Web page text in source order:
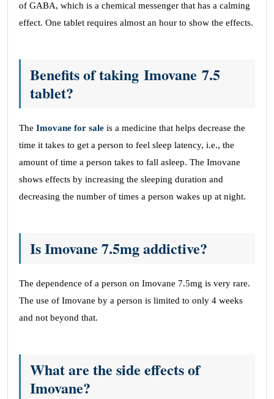
of GABA, which is a chemical messenger that has a calming
effect. One tablet requires almost an hour to show the effects.
Benefits of taking Imovane 7.5
tablet?
The Imovane for sale is a medicine that helps decrease the
time it takes to get a person to feel sleep latency, i.e., the
amount of time a person takes to fall asleep. The Imovane
shows effects by increasing the sleeping duration and
decreasing the number of times a person wakes up at night.
Is Imovane 7.5mg addictive?
The dependence of a person on Imovane 7.5mg is very rare.
The use of Imovane by a person is limited to only 4 weeks
and not beyond that.
What are the side effects of
Imovane?